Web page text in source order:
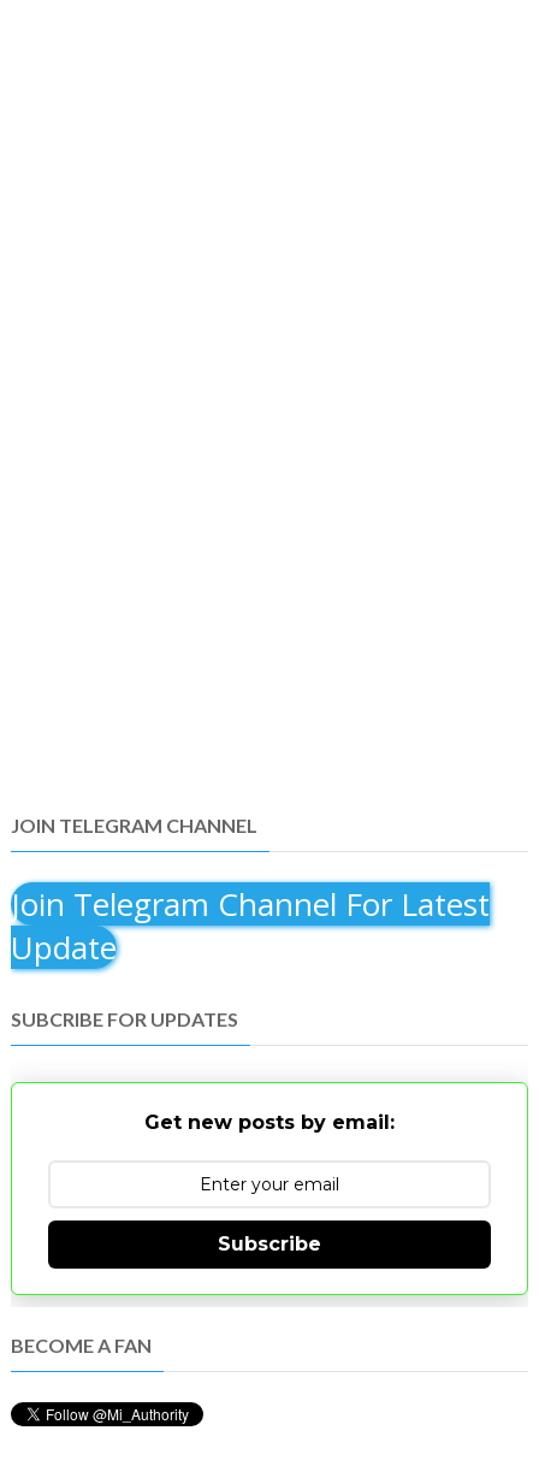
JOIN TELEGRAM CHANNEL
Join Telegram Channel For Latest
Update
SUBCRIBE FOR UPDATES
Get new posts by email:
Subscribe
BECOME A FAN